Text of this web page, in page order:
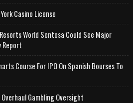
Casino License
World Sentosa Could See Major
Report
Course For IPO On Spanish Bourses To
Gambling Oversight